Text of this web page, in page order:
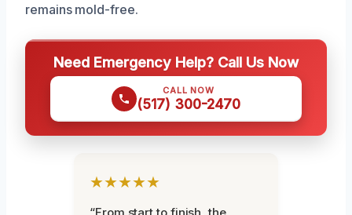
remains mold-free.
Need Emergency Help? Call Us Now
CALL NOW
(517) 300-2470
★★★★★